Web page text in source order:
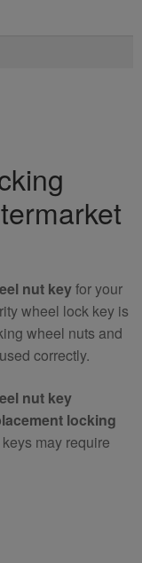
nut keyfor your
wheel lock key is
wheel nuts and
correctly.
nut key
locking
may require